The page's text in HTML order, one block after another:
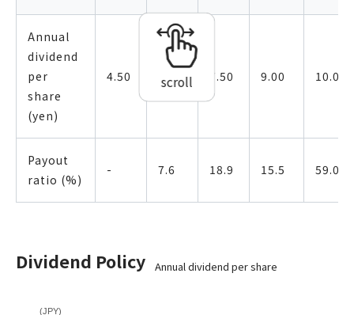
scroll
Annual
dividend
per
share
(yen)
4.50 7.50 7.50 9.00 10.00
Payout
ratio (%)
- 7.6 18.9 15.5 59.0
Dividend Policy Annual dividend per share